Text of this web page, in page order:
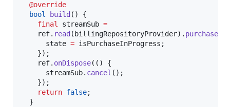
@override
bool
build () {
final
streamSub =
    ref.
read (billingRepositoryProvider).
      state
= isPurchaseInProgress;
    });
    ref.
onDispose(() {
      streamSub.
cancel ();
    });
return false;
  }